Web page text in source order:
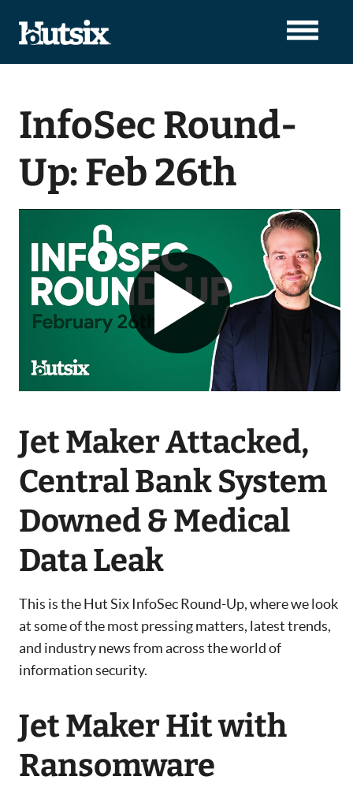
InfoSec Round-
Up: Feb 26th
Jet Maker Attacked,
Central Bank System
Downed & Medical
Data Leak
This is the Hut Six InfoSec Round-Up, where we look
at some of the most pressing matters, latest trends,
and industry news from across the world of
information security.
Jet Maker Hit with
Ransomware